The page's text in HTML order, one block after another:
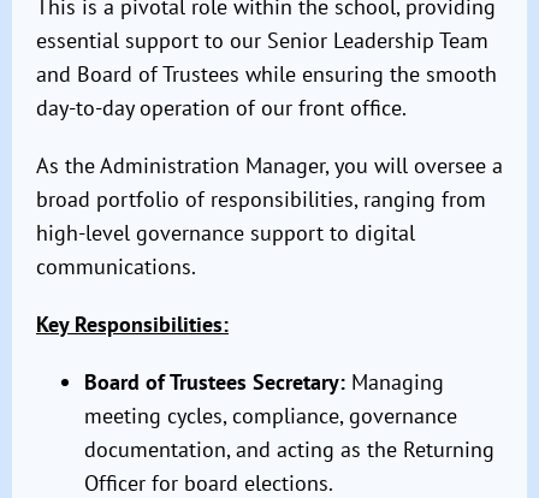
This is a pivotal role within the school, providing
essential support to our Senior Leadership Team
and Board of Trustees while ensuring the smooth
day-to-day operation of our front office.
As the Administration Manager, you will oversee a
broad portfolio of responsibilities, ranging from
high-level governance support to digital
communications.
Key Responsibilities:
Board of Trustees Secretary: Managing
meeting cycles, compliance, governance
documentation, and acting as the Returning
Officer for board elections.